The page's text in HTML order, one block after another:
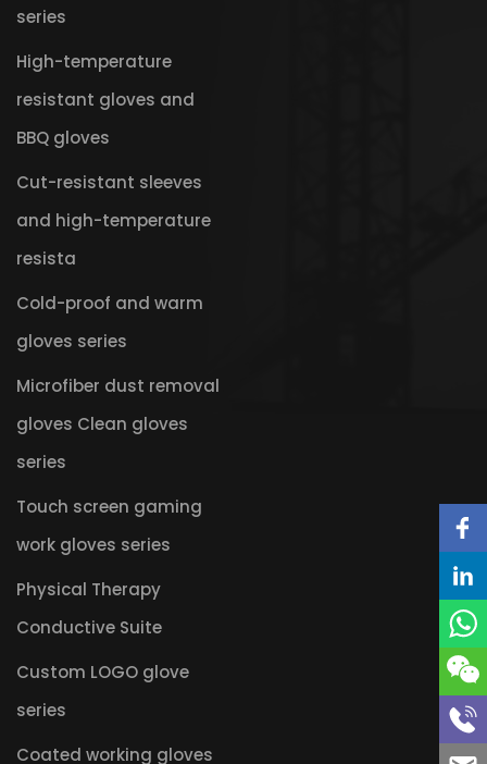
series
High-temperature
resistant gloves and
BBQ gloves
Cut-resistant sleeves
and high-temperature
resista
Cold-proof and warm
gloves series
Microfiber dust removal
gloves Clean gloves
series
Touch screen gaming
work gloves series
Physical Therapy
Conductive Suite
Custom LOGO glove
series
Coated working gloves